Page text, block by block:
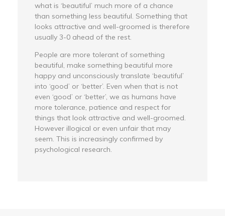
what is ‘beautiful’ much more of a chance
than something less beautiful. Something that
looks attractive and well-groomed is therefore
usually 3-0 ahead of the rest.
People are more tolerant of something
beautiful, make something beautiful more
happy and unconsciously translate ‘beautiful’
into ‘good’ or ‘better’. Even when that is not
even ‘good’ or ‘better’, we as humans have
more tolerance, patience and respect for
things that look attractive and well-groomed.
However illogical or even unfair that may
seem. This is increasingly confirmed by
psychological research.